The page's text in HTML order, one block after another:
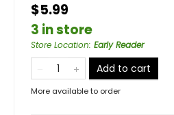
$5.99
3 in store
Store Location: Early Reader
Add to cart
More available to order